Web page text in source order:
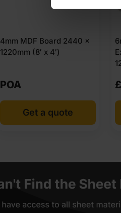
4mm MDF Board 2440 x
1220mm (8′ x 4′)
POA
Get a quote
£